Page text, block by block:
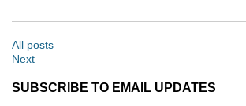
All posts
Next
SUBSCRIBE TO EMAIL UPDATES